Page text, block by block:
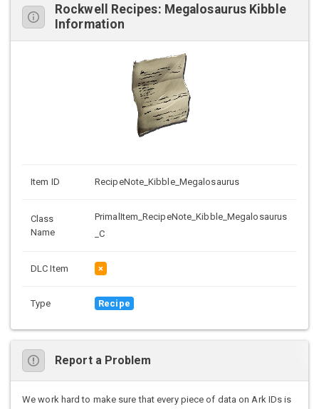
Rockwell Recipes: Megalosaurus Kibble
Information
Item ID RecipeNote_Kibble_Megalosaurus
Class
Name
PrimalItem_RecipeNote_Kibble_Megalosaurus
_C
DLC Item ×
Type Recipe
Report a Problem
We work hard to make sure that every piece of data on Ark IDs is